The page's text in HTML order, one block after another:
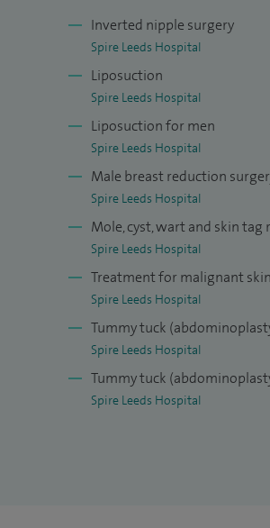
(England).
Inverted nipple surgery
Spire Leeds Hospital
Liposuction
Spire Leeds Hospital
Liposuction for men
Spire Leeds Hospital
Male breast reduction
Spire Leeds Hospital
Mole, cyst, wart and skin tag
Spire Leeds Hospital
Treatment for malignant
Spire Leeds Hospital
Tummy tuck
Spire Leeds Hospital
Tummy tuck
Spire Leeds Hospital